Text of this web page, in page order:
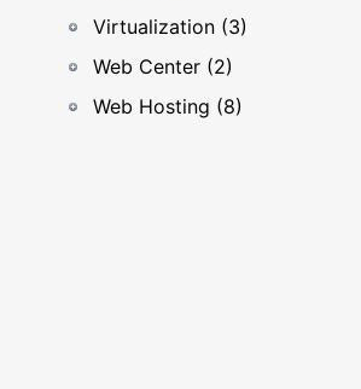
Virtualization (3)
Web Center (2)
Web Hosting (8)